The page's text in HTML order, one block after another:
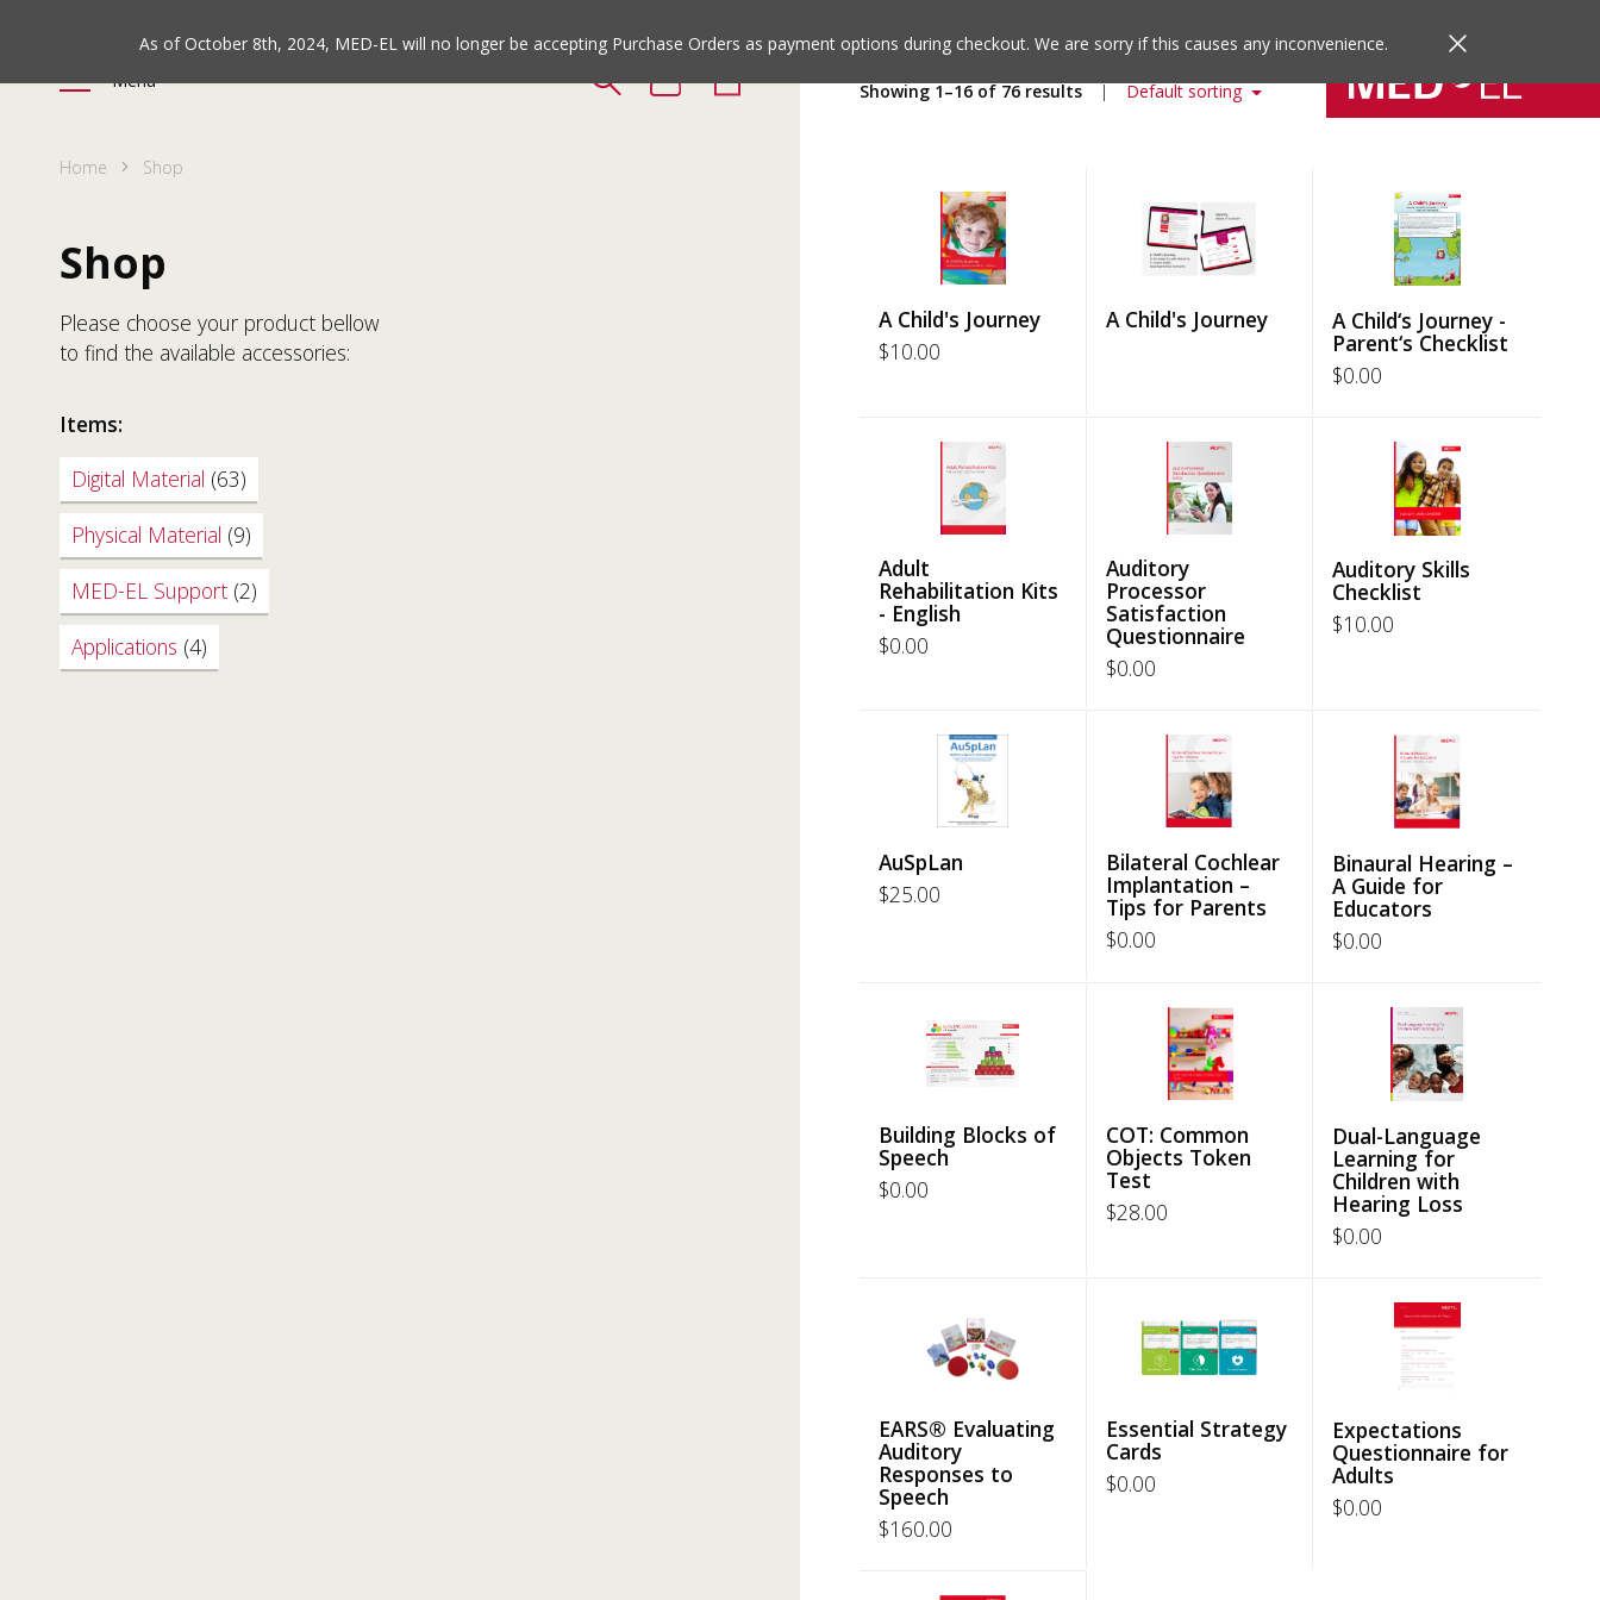
to
to
bottom
As of October 8th, 2024, MED-EL will no longer be accepting Purchase Orders as payment options during checkout. We are sorry if this causes any inconvenience.
Menu
Home Shop
Shop
Please choose your product bellow
to find the available accessories:
Items:
Digital Material (63)
Physical Material (9)
MED-EL Support (2)
Applications (4)
Showing 1–16 of 76 results Default sorting
A Child's Journey
$10.00
A Child's Journey A Child‘s Journey -
Parent‘s Checklist
$0.00
Adult
Rehabilitation Kits
- English
$0.00
Auditory
Processor
Satisfaction
Questionnaire
$0.00
Auditory Skills
Checklist
$10.00
AuSpLan
$25.00
Bilateral Cochlear
Implantation –
Tips for Parents
$0.00
Binaural Hearing –
A Guide for
Educators
$0.00
Building Blocks of
Speech
$0.00
COT: Common
Objects Token
Test
$28.00
Dual-Language
Learning for
Children with
Hearing Loss
$0.00
EARS® Evaluating
Auditory
Responses to
Speech
$160.00
Essential Strategy
Cards
$0.00
Expectations
Questionnaire for
Adults
$0.00